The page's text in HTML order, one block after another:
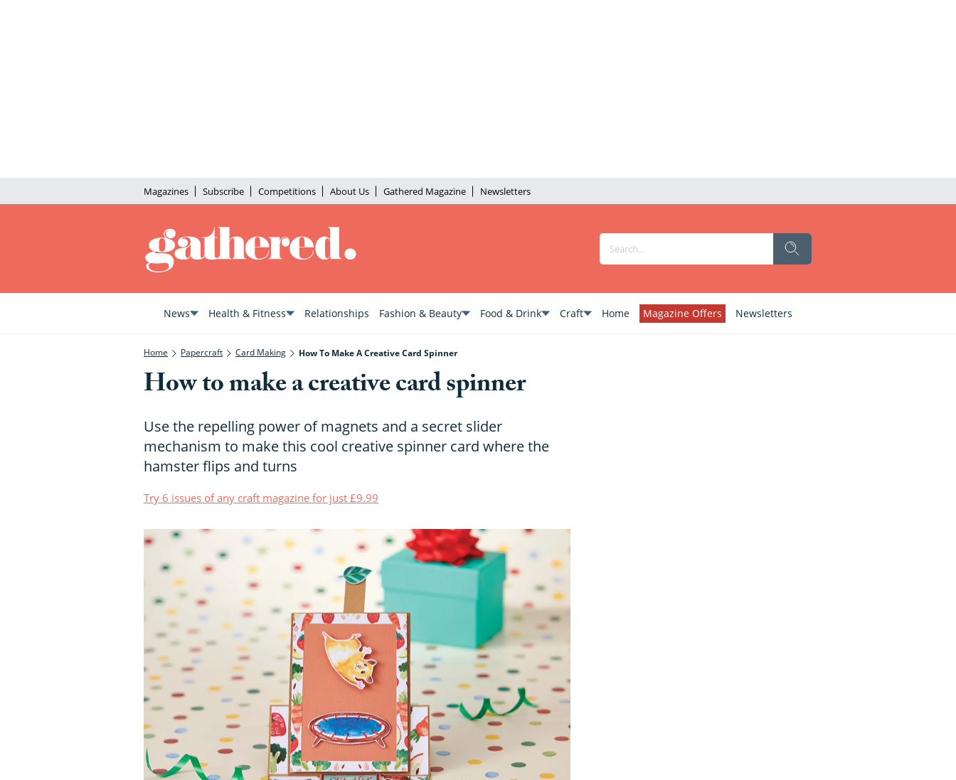
Magazines Subscribe Competitions About Us Gathered Magazine Newsletters
News Health & Fitness Relationships Fashion & Beauty Food & Drink Craft Home Magazine Offers Newsletters
Home Papercraft Card Making How To Make A Creative Card Spinner
How to make a creative card spinner
Use the repelling power of magnets and a secret slider
mechanism to make this cool creative spinner card where the
hamster flips and turns
Try 6 issues of any craft magazine for just £9.99